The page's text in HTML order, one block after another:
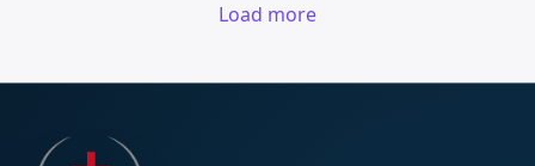
Load more